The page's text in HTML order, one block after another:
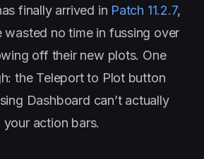
finally arrived in Patch 11.2.7,
wasted no time in fussing over
off their new plots. One
the Teleport to Plot button
Dashboard can’t actually
action bars.